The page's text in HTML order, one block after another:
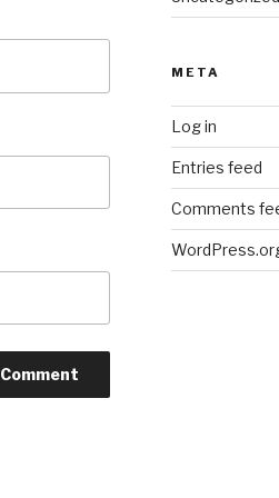
META
Log in
Entries feed
Comments